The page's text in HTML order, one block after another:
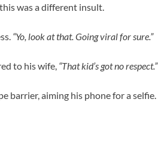
was a different insult.
“Yo, look at that. Going viral for sure.”
to his wife, “That kid’s got no respect.”
barrier, aiming his phone for a selfie.